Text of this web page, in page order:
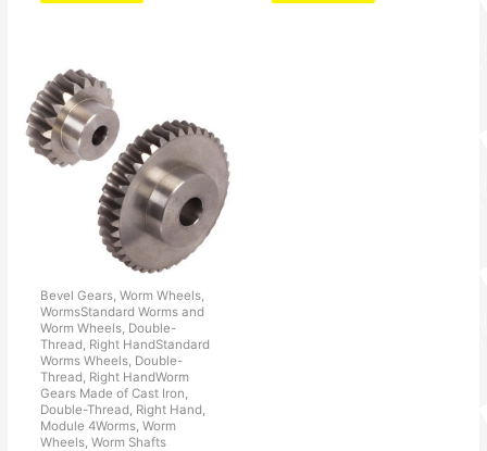
Bevel Gears, Worm Wheels,
WormsStandard Worms and
Worm Wheels, Double-
Thread, Right HandStandard
Worms Wheels, Double-
Thread, Right HandWorm
Gears Made of Cast Iron,
Double-Thread, Right Hand,
Module 4Worms, Worm
Wheels, Worm Shafts